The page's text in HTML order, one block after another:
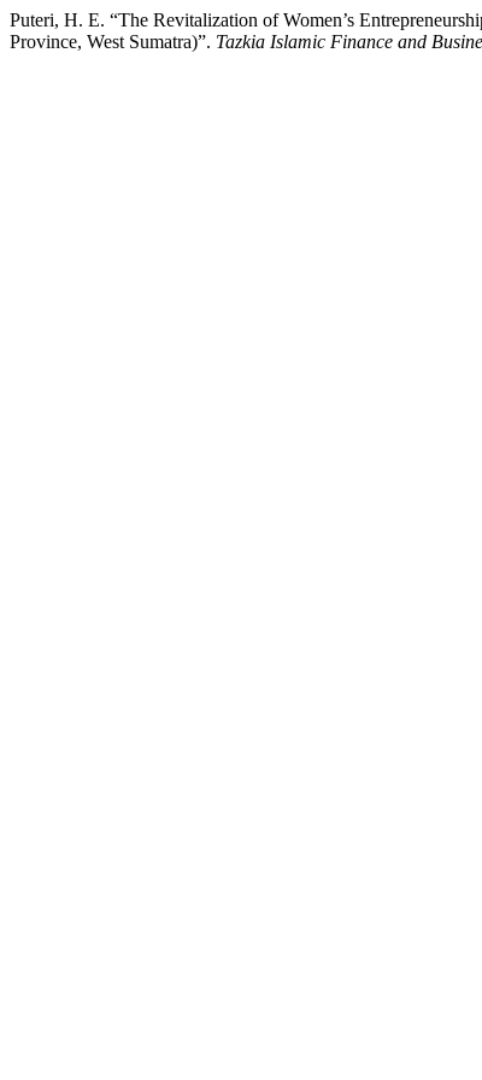
Puteri, H. E. “The Revitalization of Women’s
Province, West Sumatra)”. Tazkia Islamic Finance and